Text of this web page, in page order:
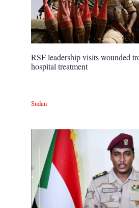
RSF leadership visits wounded
hospital treatment
Sudan